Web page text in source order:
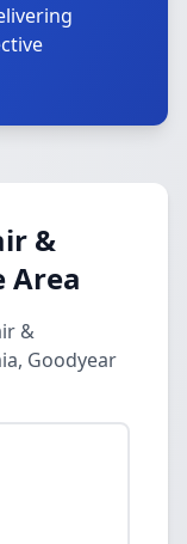
&
Area
&
Goodyear